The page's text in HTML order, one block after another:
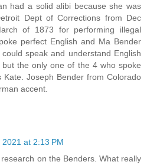
had a solid alibi because she was
Dept of Corrections from Dec
of 1873 for performing illegal
perfect English and Ma Bender
speak and understand English
the only one of the 4 who spoke
Kate. Joseph Bender from Colorado
accent.
at 2:13 PM
on the Benders. What really